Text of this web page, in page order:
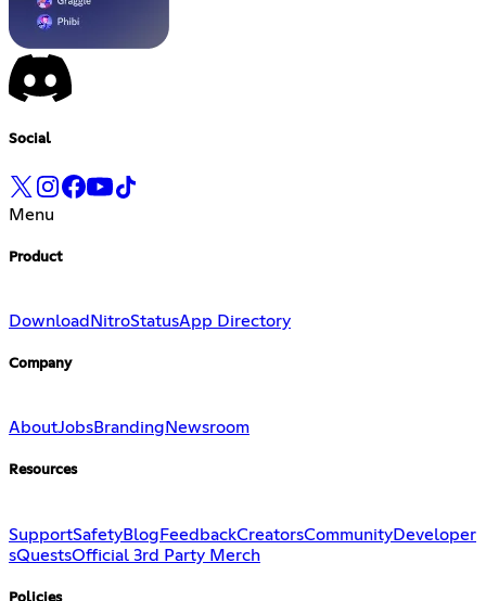
Social
Menu
Product
Download NitroStatusApp Directory
Company
AboutJobsBranding Newsroom
Resources
SupportSafetyBlog FeedbackCreatorsCommunityDeveloper
sQuestsOfficial 3rd Party Merch
Policies